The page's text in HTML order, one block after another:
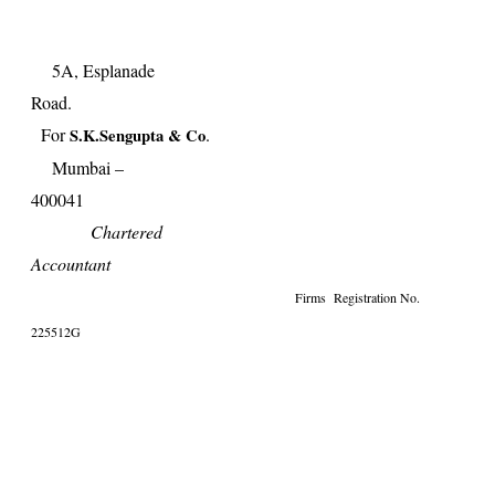
5A, Esplanade
ForS.K.Sengupta & Co.
Mumbai –
Chartered
Accountant
Firms Registration No.
225512G